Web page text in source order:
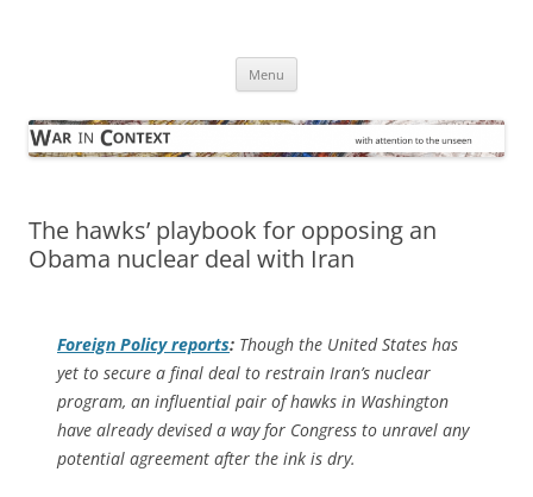
Menu
The hawks’ playbook for opposing an
Obama nuclear deal with Iran
Foreign Policyreports: Though the United States has
yet to secure a final deal to restrain Iran’s nuclear
program, an influential pair of hawks in Washington
have already devised a way for Congress to unravel any
potential agreement after the ink is dry.